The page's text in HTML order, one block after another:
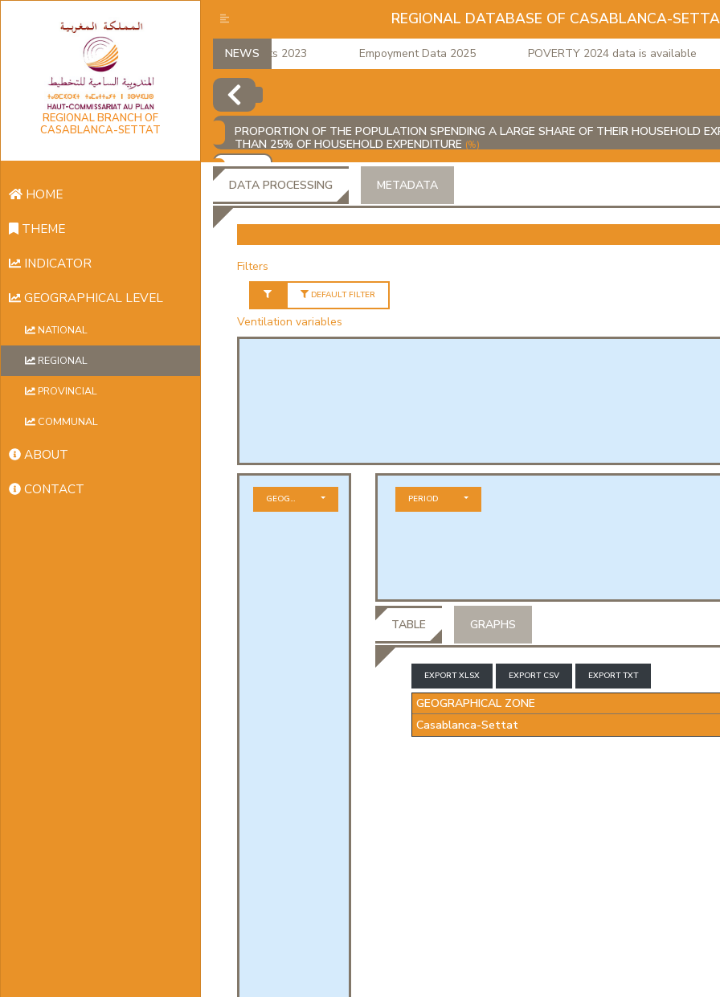
REGIONAL BRANCH OF
CASABLANCA-SETTAT
HOME
THEME
INDICATOR
GEOGRAPHICAL LEVEL
NATIONAL
REGIONAL
PROVINCIAL
COMMUNAL
ABOUT
CONTACT
REGIONAL DATABASE OF CASABLANCA-
NEWS
regional accounts 2023 Empoyment Data 2025 POVERTY 2024 data is available
PROPORTION OF THE POPULATION SPENDING A LARGE SHARE OF THEIR HOUSEHOLD
THAN 25% OF HOUSEHOLD EXPENDITURE (%)
ADD
DATA PROCESSING
METADATA
Filters
DEFAULT FILTER
Ventilation variables
GEOGRAPHICAL ZONE PERIOD
TABLE GRAPHS
EXPORT XLSX EXPORT CSV EXPORT TXT
GEOGRAPHICAL ZONE
Casablanca-Settat